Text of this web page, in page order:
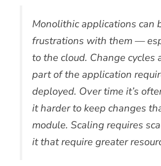
Monolithic applications can
frustrations with them —
to the cloud. Change
part of the application
deployed. Over time it’s
it harder to keep changes
module. Scaling requires
it that require greater